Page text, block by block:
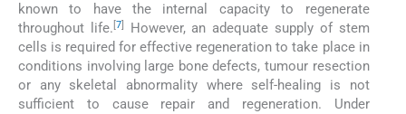
known to have the internal capacity to regenerate
throughout life. [7]
However, an adequate supply of stem
cells is required for effective regeneration to take place in
conditions involving large bone defects, tumour resection
or any skeletal abnormality where self-healing is not
sufficient to cause repair and regeneration. Under